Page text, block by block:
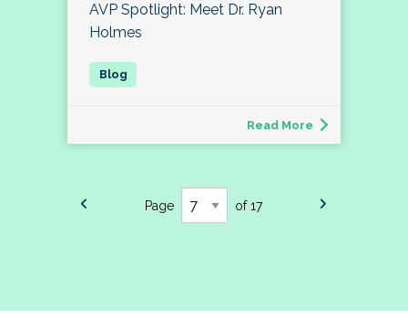
AVP Spotlight: Meet Dr. Ryan
Holmes
Read More
Page of 17